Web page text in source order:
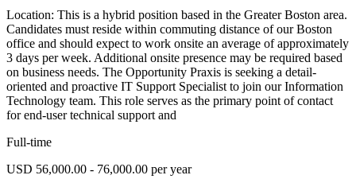
Location: This is a hybrid position based in the Greater Boston area.
Candidates must reside within commuting distance of our Boston
office and should expect to work onsite an average of approximately
3 days per week. Additional onsite presence may be required based
on business needs. The Opportunity Praxis is seeking a detail-
oriented and proactive IT Support Specialist to join our Information
Technology team. This role serves as the primary point of contact
for end-user technical support and
Full-time
USD 56,000.00 - 76,000.00 per year